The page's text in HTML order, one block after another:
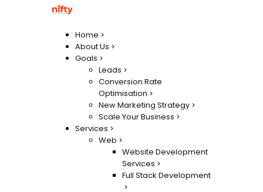
Home
About Us
Goals
Leads
Conversion Rate
Optimisation
New Marketing Strategy
Scale Your Business
Services
Web
Website Development
Services
Full Stack Development